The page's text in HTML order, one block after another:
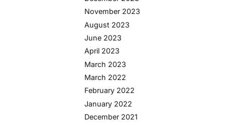
November 2023
August 2023
June 2023
April 2023
March 2023
March 2022
February 2022
January 2022
December 2021